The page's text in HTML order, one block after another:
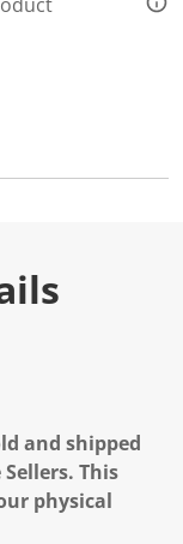
and shipped
This
physical